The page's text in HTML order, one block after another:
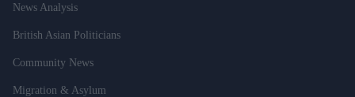
News Analysis
British Asian Politicians
Community News
Migration & Asylum